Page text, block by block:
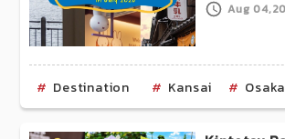
Aug
Destination Kansai Osaka